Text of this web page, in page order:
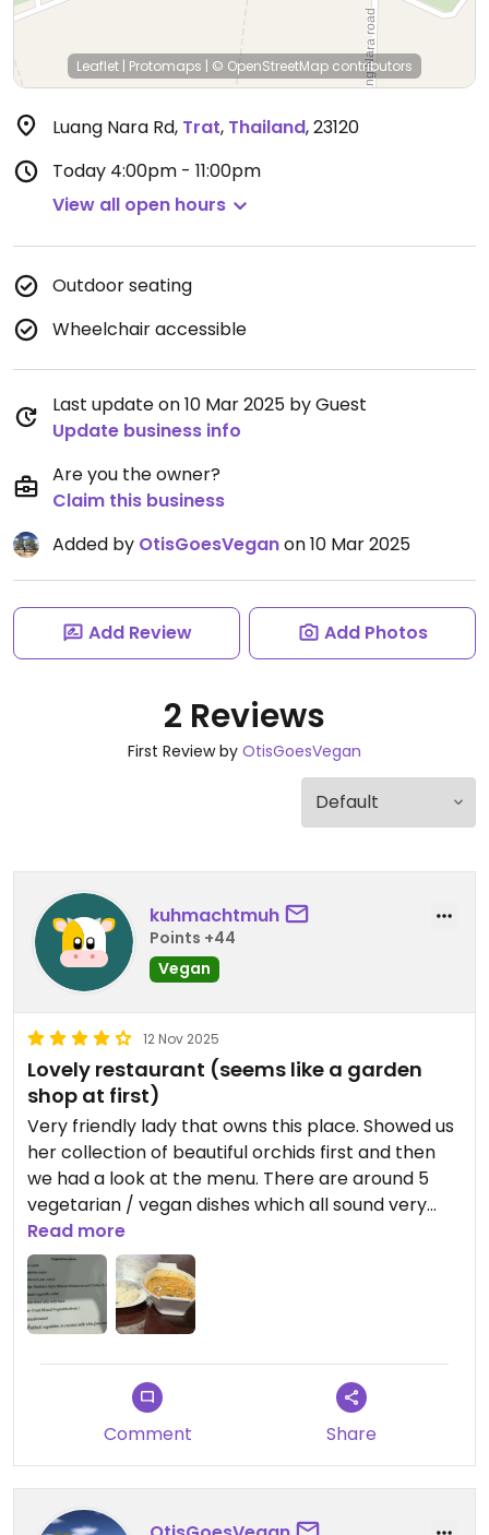
Leaflet | Protomaps | © OpenStreetMap contributors
Luang Nara Rd, Trat, Thailand,23120
Today 4:00pm - 11:00pm
View all open hours
Outdoor seating
Wheelchair accessible
Last update on 10 Mar 2025 by Guest
Update business info
Are you the owner?
Claim this business
Added by OtisGoesVeganon 10 Mar 2025
Add Review Add Photos
2 Reviews
First Review by OtisGoesVegan
kuhmachtmuh
Points +44
Vegan
12 Nov 2025
Lovely restaurant (seems like a garden
shop at first)
Very friendly lady that owns this place. Showed us
her collection of beautiful orchids first and then
we had a look at the menu. There are around 5
vegetarian / vegan dishes which all sound very
delicious. I got the mushroom curry which was
indeed delicious. In the process of ordering she
asked if I don’t eat meat and then followed up
while cooking if I eat fish sauce. Can recommend
😄 sorry for the weak foto, so only a snapshot
available; was very hungry.
Updated from previous review on 2025-11-12
Read more
Comment Share